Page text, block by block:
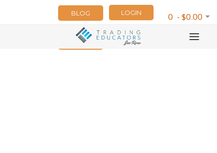
0 - $0.00
LOGIN
BLOG
NEWSLETTER